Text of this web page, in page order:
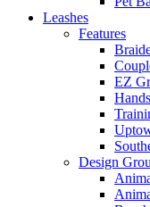
Leashes
Features
EZ
Design